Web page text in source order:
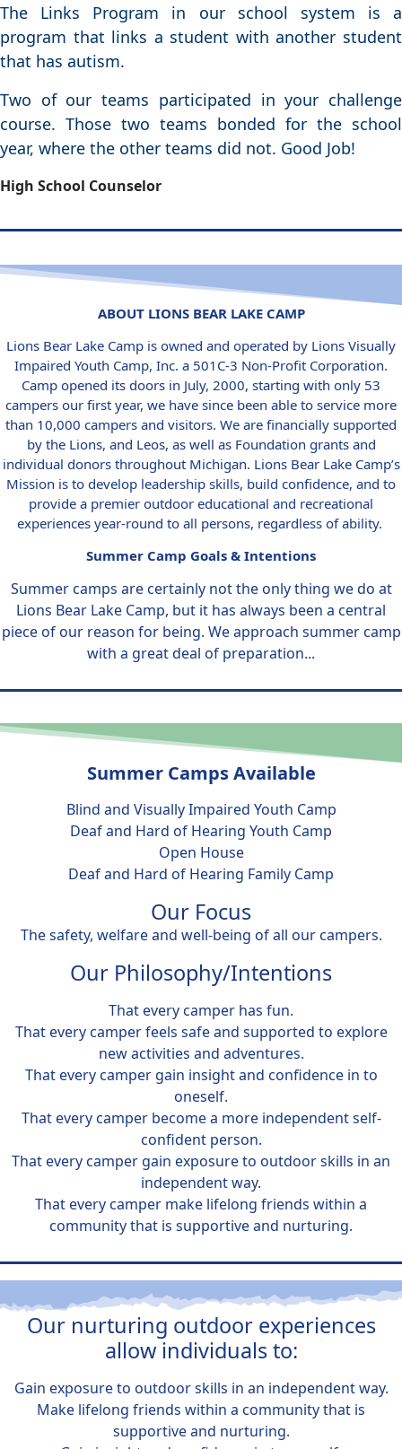
The Links Program in our school system is a
program that links a student with another student
that has autism.
Two of our teams participated in your challenge
course. Those two teams bonded for the school
year, where the other teams did not. Good Job!
High School Counselor
ABOUT LIONS BEAR LAKE CAMP
Lions Bear Lake Camp is owned and operated by Lions Visually
Impaired Youth Camp, Inc. a 501C-3 Non-Profit Corporation.
Camp opened its doors in July, 2000, starting with only 53
campers our first year, we have since been able to service more
than 10,000 campers and visitors. We are financially supported
by the Lions, and Leos, as well as Foundation grants and
individual donors throughout Michigan. Lions Bear Lake Camp’s
Mission is to develop leadership skills, build confidence, and to
provide a premier outdoor educational and recreational
experiences year-round to all persons, regardless of ability.
Summer Camp Goals & Intentions
Summer camps are certainly not the only thing we do at
Lions Bear Lake Camp, but it has always been a central
piece of our reason for being. We approach summer camp
with a great deal of preparation...
Summer Camps Available
Blind and Visually Impaired Youth Camp
Deaf and Hard of Hearing Youth Camp
Open House
Deaf and Hard of Hearing Family Camp
Our Focus
The safety, welfare and well-being of all our campers.
Our Philosophy/Intentions
That every camper has fun.
That every camper feels safe and supported to explore
new activities and adventures.
That every camper gain insight and confidence in to
oneself.
That every camper become a more independent self-
confident person.
That every camper gain exposure to outdoor skills in an
independent way.
That every camper make lifelong friends within a
community that is supportive and nurturing.
Our nurturing outdoor experiences
allow individuals to:
Gain exposure to outdoor skills in an independent way.
Make lifelong friends within a community that is
supportive and nurturing.